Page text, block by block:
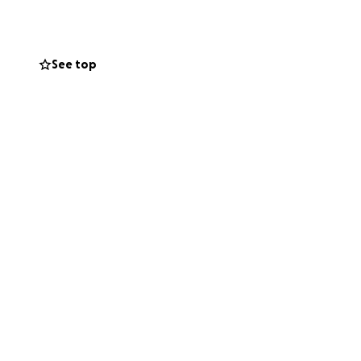
this dream
See top